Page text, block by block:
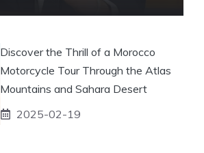
Discover the Thrill of a Morocco
Motorcycle Tour Through the Atlas
Mountains and Sahara Desert
2025-02-19